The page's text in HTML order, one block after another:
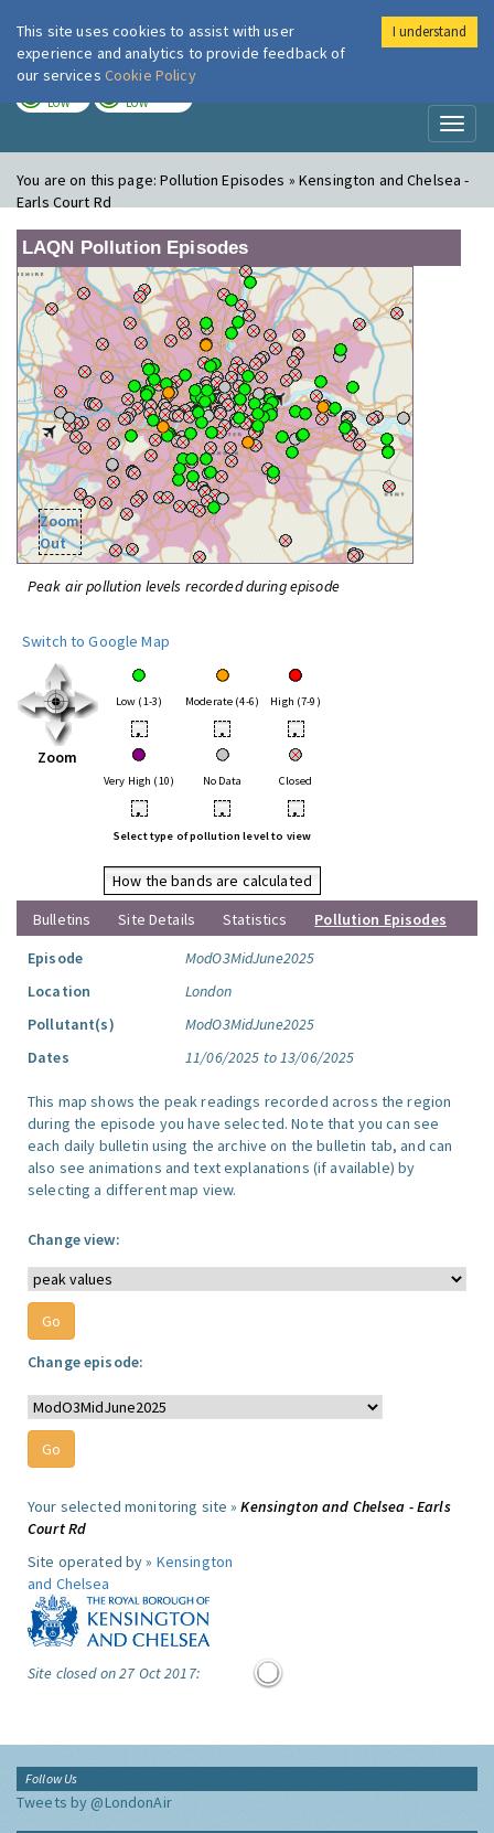
London Air
LOW LOW
You are on this page:Pollution Episodes » Kensington and Chelsea -
Earls Court Rd
LAQN Pollution Episodes
Zoom
Out
Peak air pollution levels recorded during episode
Switch to Google Map
Zoom
Low (1-3) Moderate (4-6) High (7-9)
• • •
Very High (10) No Data Closed
• • •
Select type of pollution level to view
How the bands are calculated
Bulletins
Site Details Statistics
Pollution Episodes
Episode
ModO3MidJune2025
Location
London
Pollutant(s)
ModO3MidJune2025
Dates
11/06/2025 to 13/06/2025
This map shows the peak readings recorded across the region
during the episode you have selected. Note that you can see
each daily bulletin using the archive on the bulletin tab, and can
also see animations and text explanations (if available) by
selecting a different map view.
Change view:
Change episode:
Your selected monitoring site »Kensington and Chelsea - Earls
Court Rd
Site operated by » Kensington
and Chelsea
Site closed on 27 Oct 2017:
Follow Us
Tweets by @LondonAir
This site uses cookies to assist with user
experience and analytics to provide feedback of
our services Cookie Policy
I understand